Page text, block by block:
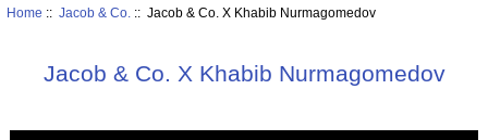
Home :: Jacob & Co. :: Jacob & Co. X Khabib Nurmagomedov
Jacob & Co. X Khabib Nurmagomedov